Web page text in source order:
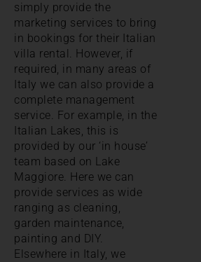
simply provide the
marketing services to bring
in bookings for their Italian
villa rental. However, if
required, in many areas of
Italy we can also provide a
complete management
service. For example, in the
Italian Lakes, this is
provided by our ‘in house’
team based on Lake
Maggiore. Here we can
provide services as wide
ranging as cleaning,
garden maintenance,
painting and DIY.
Elsewhere in Italy, we